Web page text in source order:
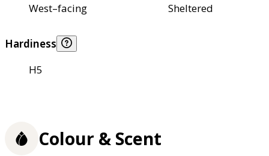
West–facing
Sheltered
Hardiness
H5
Colour & Scent